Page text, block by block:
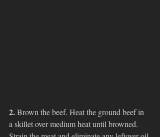
2. Brown the beef. Heat the ground beef in
a skillet over medium heat until browned.